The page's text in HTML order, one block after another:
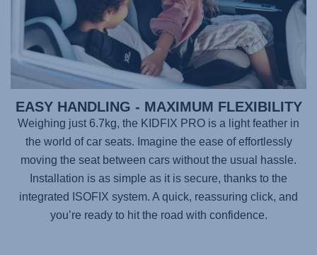
EASY HANDLING - MAXIMUM FLEXIBILITY
Weighing just 6.7kg, the KIDFIX PRO is a light feather in
the world of car seats. Imagine the ease of effortlessly
moving the seat between cars without the usual hassle.
Installation is as simple as it is secure, thanks to the
integrated ISOFIX system. A quick, reassuring click, and
you’re ready to hit the road with confidence.